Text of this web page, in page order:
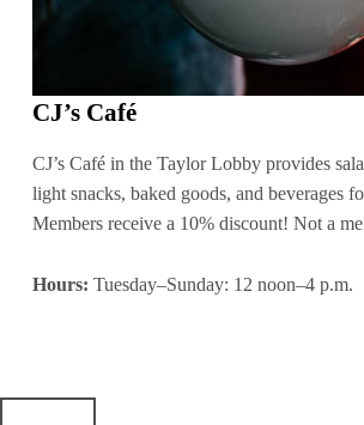
CJ’s Café
CJ’s Café in the Taylor Lobby provides
light snacks, baked goods, and beverages
Members receive a 10% discount! Not a
Hours: Tuesday–Sunday: 12 noon–4 p.m.